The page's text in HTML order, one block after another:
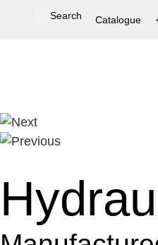
Catalogue